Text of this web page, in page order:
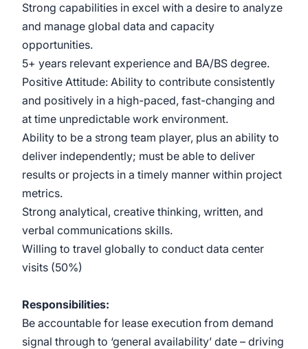
Strong capabilities in excel with a desire to analyze
and manage global data and capacity
opportunities.
5+ years relevant experience and BA/BS degree.
Positive Attitude: Ability to contribute consistently
and positively in a high-paced, fast-changing and
at time unpredictable work environment.
Ability to be a strong team player, plus an ability to
deliver independently; must be able to deliver
results or projects in a timely manner within project
metrics.
Strong analytical, creative thinking, written, and
verbal communications skills.
Willing to travel globally to conduct data center
visits (50%)
Responsibilities:
Be accountable for lease execution from demand
signal through to ‘general availability’ date – driving